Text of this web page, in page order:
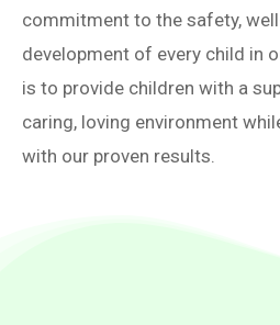
commitment to the safety,
development of every child in
is to provide children with a
caring, loving environment
with our proven results.